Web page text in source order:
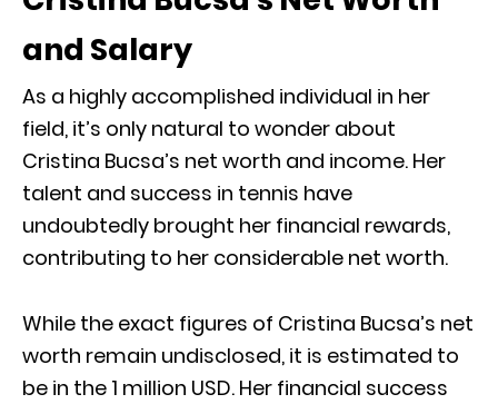
and Salary
As a highly accomplished individual in her
field, it’s only natural to wonder about
Cristina Bucsa’s net worth and income. Her
talent and success in tennis have
undoubtedly brought her financial rewards,
contributing to her considerable net worth.
While the exact figures of Cristina Bucsa’s net
worth remain undisclosed, it is estimated to
be in the 1 million USD. Her financial success